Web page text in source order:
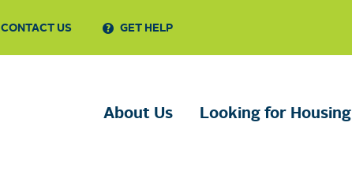
CONTACT US GET HELP
About Us Looking for Housing